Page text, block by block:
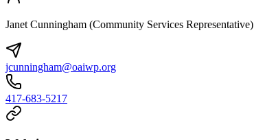
Janet Cunningham (Community Services Representative)
jcunningham@oaiwp.org
417-683-5217